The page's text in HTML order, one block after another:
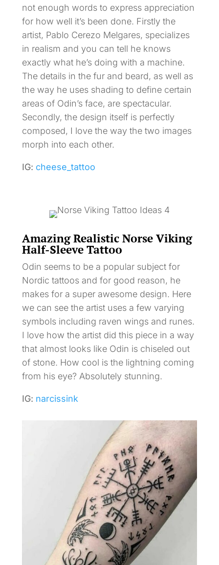
not enough words to express appreciation
for how well it’s been done. Firstly the
artist, Pablo Cerezo Melgares, specializes
in realism and you can tell he knows
exactly what he’s doing with a machine.
The details in the fur and beard, as well as
the way he uses shading to define certain
areas of Odin’s face, are spectacular.
Secondly, the design itself is perfectly
composed, I love the way the two images
morph into each other.
IG: cheese_tattoo
Amazing Realistic Norse Viking
Half-Sleeve Tattoo
Odin seems to be a popular subject for
Nordic tattoos and for good reason, he
makes for a super awesome design. Here
we can see the artist uses a few varying
symbols including raven wings and runes.
I love how the artist did this piece in a way
that almost looks like Odin is chiseled out
of stone. How cool is the lightning coming
from his eye? Absolutely stunning.
IG: narcissink